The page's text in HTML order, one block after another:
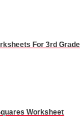
For 3rd Grade
Worksheet